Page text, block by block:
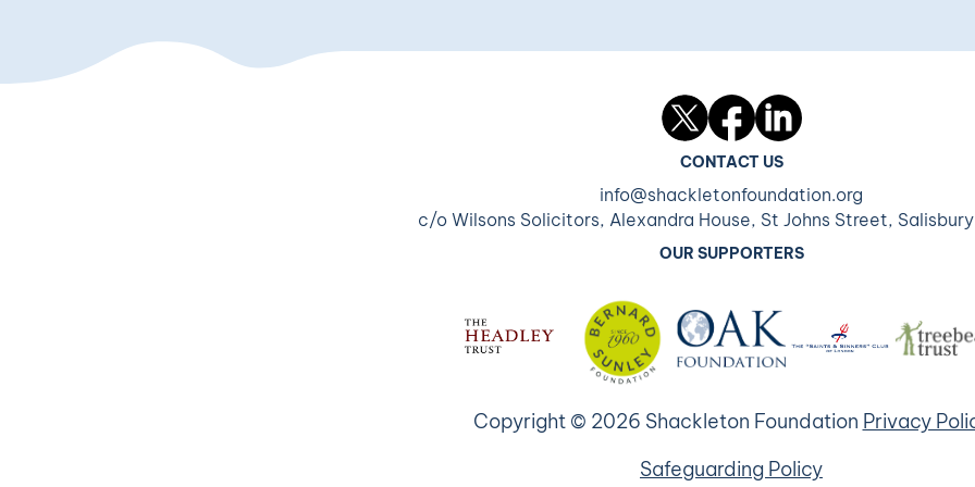
FacebookLinkedIn
CONTACT US
info@shackletonfoundation.org
c/o Wilsons Solicitors, Alexandra House, St Johns Street, Salisbury
OUR SUPPORTERS
Copyright © 2026 Shackleton Foundation Privacy
Safeguarding Policy